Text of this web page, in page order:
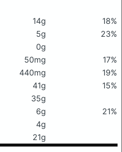
14g
18%
5g
23%
0g
50mg
17%
440mg
19%
41g
15%
35g
6g
21%
4g
21g